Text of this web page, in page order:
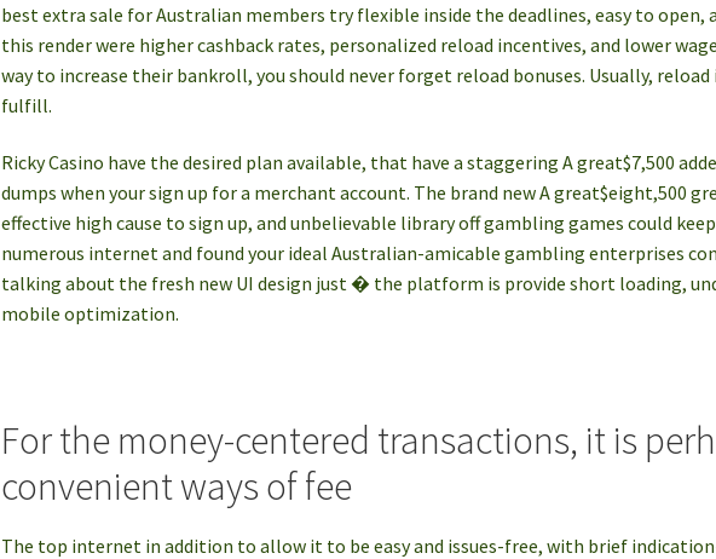
best extra sale for Australian members try flexible inside the deadlines, easy to
this render were higher cashback rates, personalized reload incentives, and lower
way to increase their bankroll, you should never forget reload bonuses. Usually,
fulfill.
Ricky Casino have the desired plan available, that have a staggering A great$7,500
dumps when your sign up for a merchant account. The brand new A great$eight,500
effective high cause to sign up, and unbelievable library off gambling games could
numerous internet and found your ideal Australian-amicable gambling enterprises
talking about the fresh new UI design just � the platform is provide short loading,
mobile optimization.
For the money-centered transactions, it is
convenient ways of fee
The top internet in addition to allow it to be easy and issues-free, with brief